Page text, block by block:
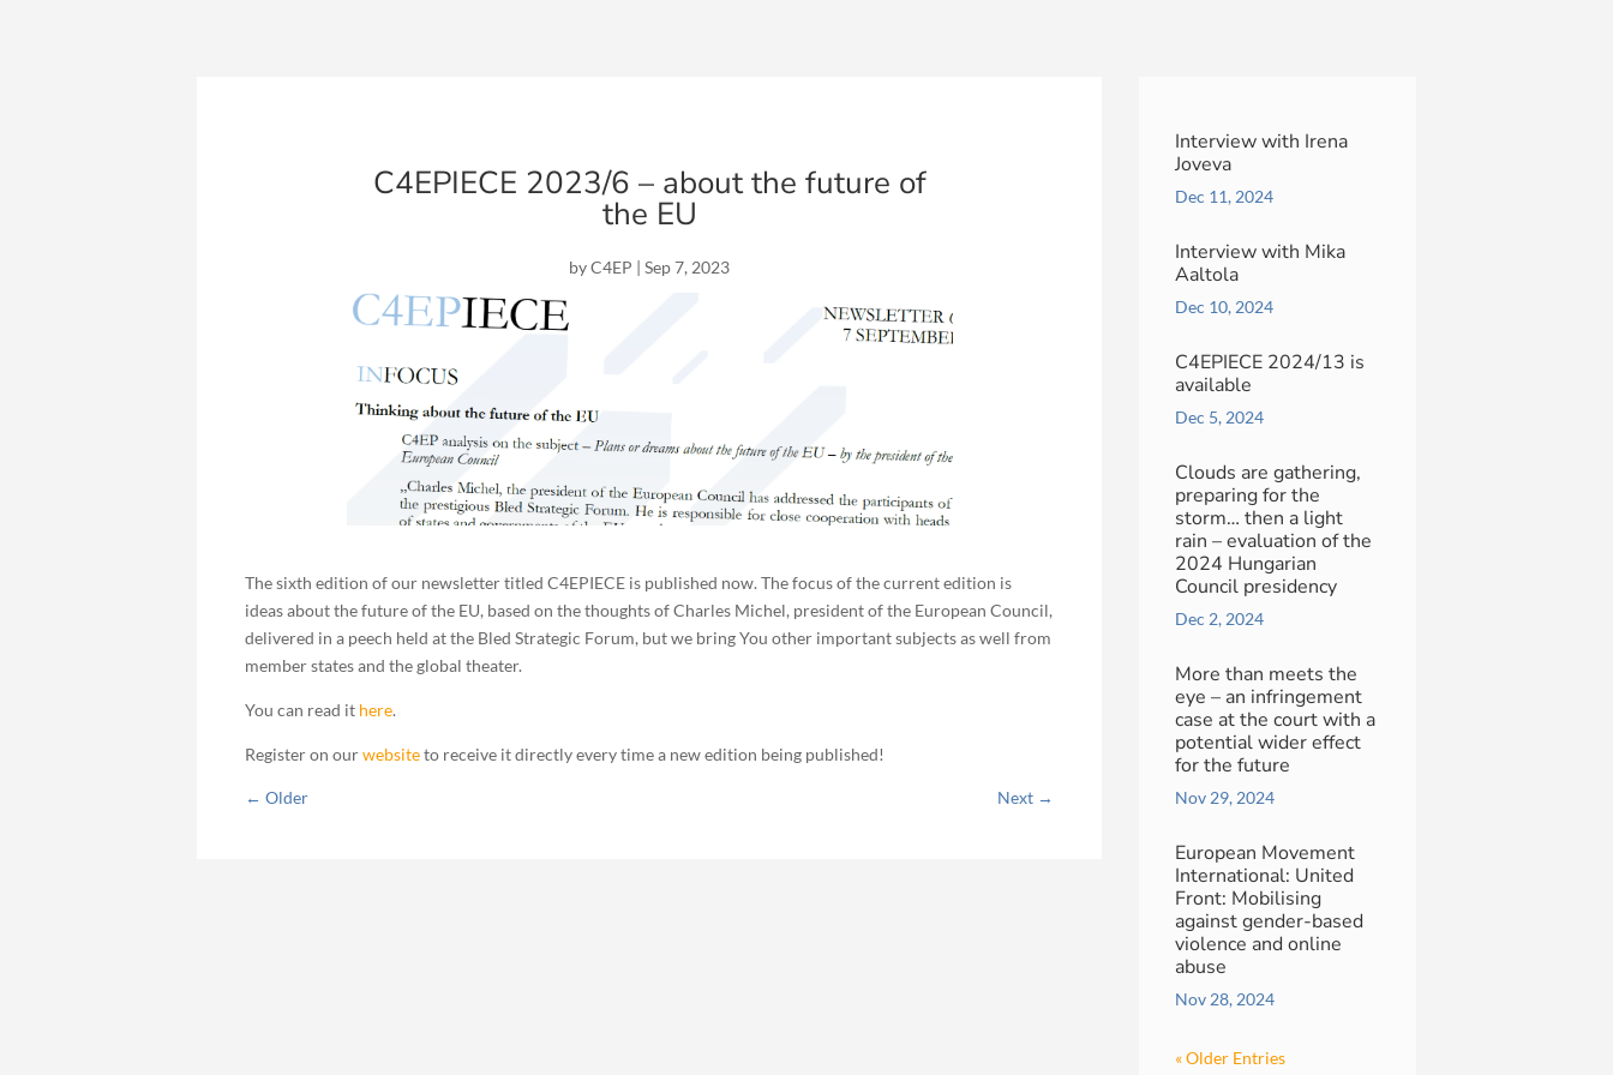
C4EPIECE 2023/6 – about the future of
the EU
byC4EP |Sep 7, 2023
The sixth edition of our newsletter titled C4EPIECE is published now. The focus of the current edition is
ideas about the future of the EU, based on the thoughts of Charles Michel, president of the European Council,
delivered in a peech held at the Bled Strategic Forum, but we bring You other important subjects as well from
member states and the global theater.
You can read it here.
Register on ourwebsiteto receive it directly every time a new edition being published!
←Older Next →
Interview with Irena
Joveva
Dec 11, 2024
Interview with Mika
Aaltola
Dec 10, 2024
C4EPIECE 2024/13 is
available
Dec 5, 2024
Clouds are gathering,
preparing for the
storm… then a light
rain – evaluation of the
2024 Hungarian
Council presidency
Dec 2, 2024
More than meets the
eye – an infringement
case at the court with a
potential wider effect
for the future
Nov 29, 2024
European Movement
International: United
Front: Mobilising
against gender-based
violence and online
abuse
Nov 28, 2024
« Older Entries